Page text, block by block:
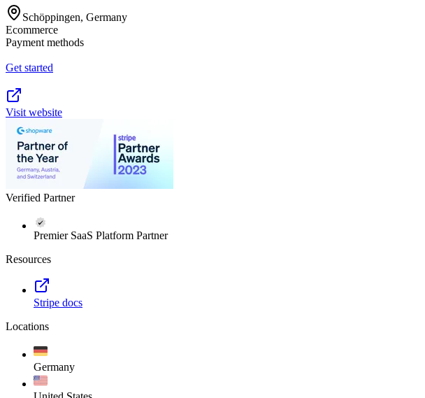
Schöppingen, Germany
Ecommerce
Payment methods
Get started
Visit website
Verified Partner
Premier SaaS Platform Partner
Resources
Stripe docs
Locations
Germany